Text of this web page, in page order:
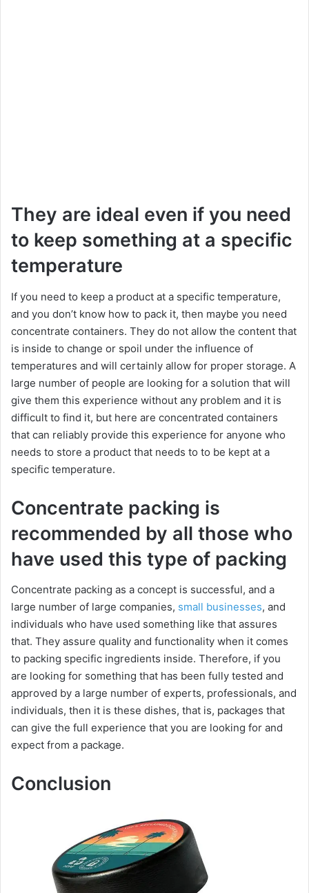
They are ideal even if you need
to keep something at a specific
temperature
If you need to keep a product at a specific temperature,
and you don’t know how to pack it, then maybe you need
concentrate containers. They do not allow the content that
is inside to change or spoil under the influence of
temperatures and will certainly allow for proper storage. A
large number of people are looking for a solution that will
give them this experience without any problem and it is
difficult to find it, but here are concentrated containers
that can reliably provide this experience for anyone who
needs to store a product that needs to to be kept at a
specific temperature.
Concentrate packing is
recommended by all those who
have used this type of packing
Concentrate packing as a concept is successful, and a
large number of large companies, small businesses, and
individuals who have used something like that assures
that. They assure quality and functionality when it comes
to packing specific ingredients inside. Therefore, if you
are looking for something that has been fully tested and
approved by a large number of experts, professionals, and
individuals, then it is these dishes, that is, packages that
can give the full experience that you are looking for and
expect from a package.
Conclusion